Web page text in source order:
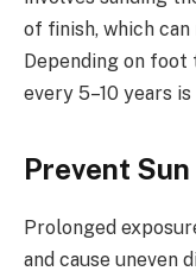
of finish, which
Depending on
every 5–10 years
Prevent
Prolonged
and cause uneven